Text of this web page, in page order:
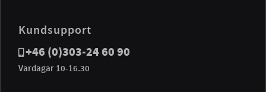
Kundsupport
+46 (0)303-24 60 90
Vardagar 10-16.30